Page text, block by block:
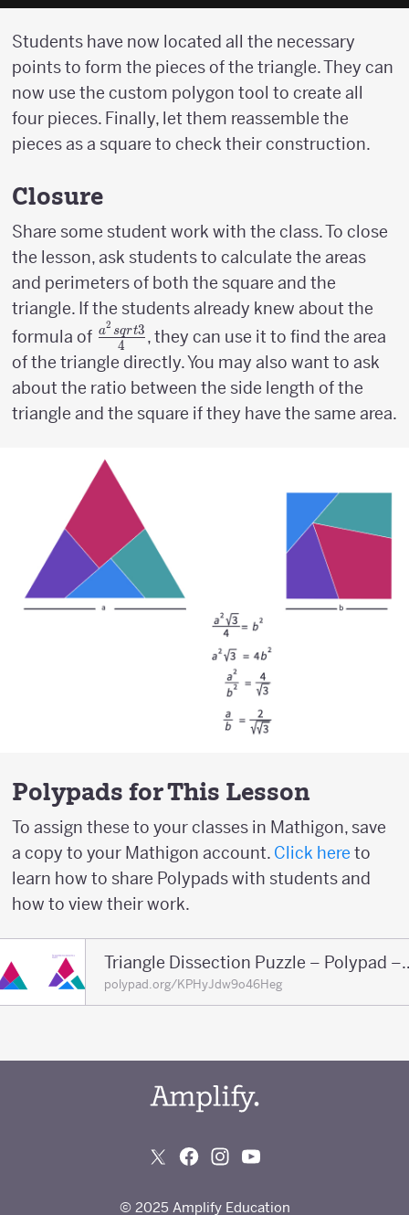
Students have now located all the necessary
points to form the pieces of the triangle. They can
now use the custom polygon tool to create all
four pieces. Finally, let them reassemble the
pieces as a square to check their construction.
Closure
Share some student work with the class. To close
the lesson, ask students to calculate the areas
and perimeters of both the square and the
triangle. If the students already knew about the
formula of {a^2sqrt{3}
\over 4}
4
a2 sqrt3 , they can use it to find the area
of the triangle directly. You may also want to ask
about the ratio between the side length of the
triangle and the square if they have the same area.
Polypads for This Lesson
To assign these to your classes in Mathigon, save
a copy to your Mathigon account. Click here to
learn how to share Polypads with students and
how to view their work.
Triangle
polypad.org/KPHyJdw9o46Heg
© 2025 Amplify Education